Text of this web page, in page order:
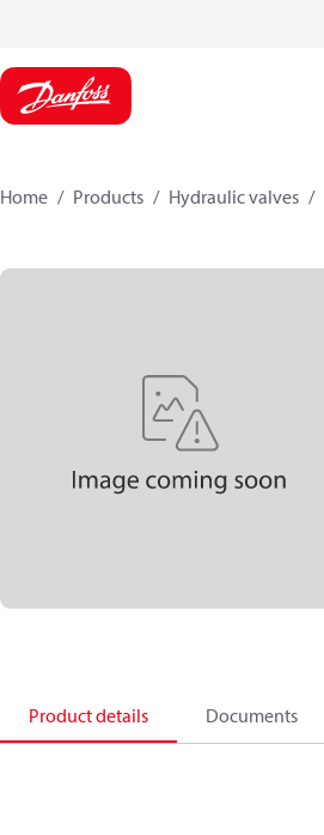
Home Products Hydraulic valves
Product details Documents